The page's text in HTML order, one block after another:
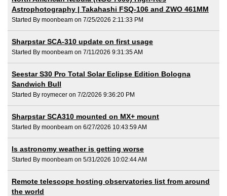
Astrophotography | Takahashi FSQ-106 and ZWO 461MM
Started By moonbeam on 7/25/2026 2:11:33 PM
Sharpstar SCA-310 update on first usage
Started By moonbeam on 7/11/2026 9:31:35 AM
Seestar S30 Pro Total Solar Eclipse Edition Bologna
Sandwich Bull
Started By roymecer on 7/2/2026 9:36:20 PM
Sharpstar SCA310 mounted on MX+ mount
Started By moonbeam on 6/27/2026 10:43:59 AM
Is astronomy weather is getting worse
Started By moonbeam on 5/31/2026 10:02:44 AM
Remote telescope hosting observatories list from around
the world